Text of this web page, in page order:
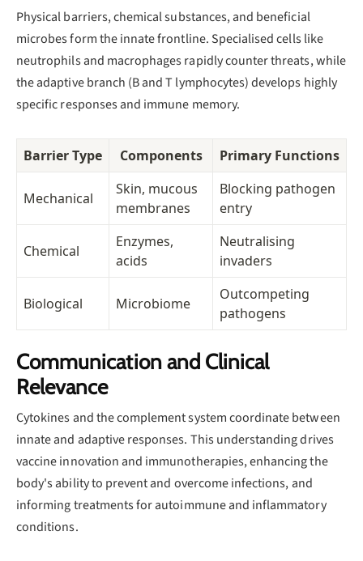
Physical barriers, chemical substances, and beneficial
microbes form the innate frontline. Specialised cells like
neutrophils and macrophages rapidly counter threats, while
the adaptive branch (B and T lymphocytes) develops highly
specific responses and immune memory.
Barrier Type Components Primary Functions
Mechanical
Skin, mucous
membranes
Blocking pathogen
entry
Chemical
Enzymes,
acids
Neutralising
invaders
Biological Microbiome
Outcompeting
pathogens
Communication and Clinical
Relevance
Cytokines and the complement system coordinate between
innate and adaptive responses. This understanding drives
vaccine innovation and immunotherapies, enhancing the
body's ability to prevent and overcome infections, and
informing treatments for autoimmune and inflammatory
conditions.